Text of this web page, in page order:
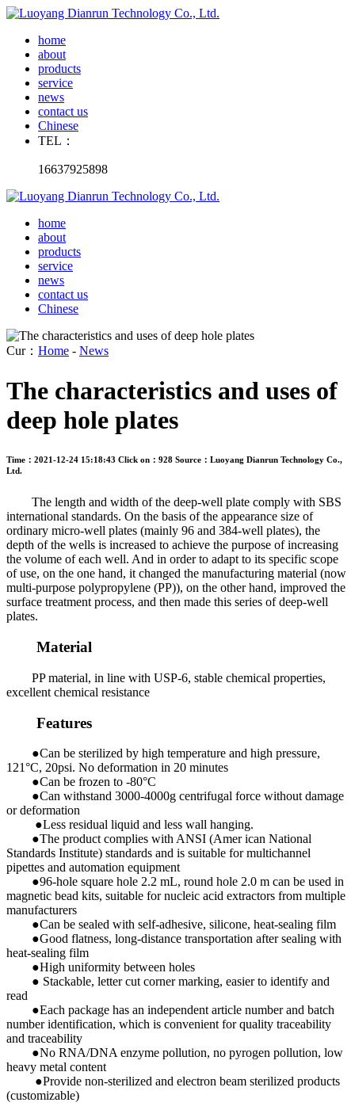
home
about
products
service
news
contact us
Chinese
TEL：
16637925898
home
about
products
service
news
contact us
Chinese
Cur： Home - News
The characteristics and uses of
deep hole plates
Time：2021-12-24 15:18:43 Click on：928 Source：Luoyang Dianrun Technology Co.,
Ltd.
The length and width of the deep-well plate comply with SBS
international standards. On the basis of the appearance size of
ordinary micro-well plates (mainly 96 and 384-well plates), the
depth of the wells is increased to achieve the purpose of increasing
the volume of each well. And in order to adapt to its specific scope
of use, on the one hand, it changed the manufacturing material (now
multi-purpose polypropylene (PP)), on the other hand, improved the
surface treatment process, and then made this series of deep-well
plates.
Material
PP material, in line with USP-6, stable chemical properties,
excellent chemical resistance
Features
●Can be sterilized by high temperature and high pressure,
121°C, 20psi. No deformation in 20 minutes
●Can be frozen to -80°C
●Can withstand 3000-4000g centrifugal force without damage
or deformation
●Less residual liquid and less wall hanging.
●The product complies with ANSI (Amer ican National
Standards Institute) standards and is suitable for multichannel
pipettes and automation equipment
●96-hole square hole 2.2 mL, round hole 2.0 m can be used in
magnetic bead kits, suitable for nucleic acid extractors from multiple
manufacturers
●Can be sealed with self-adhesive, silicone, heat-sealing film
●Good flatness, long-distance transportation after sealing with
heat-sealing film
●High uniformity between holes
● Stackable, letter cut corner marking, easier to identify and
read
●Each package has an independent article number and batch
number identification, which is convenient for quality traceability
and traceability
●No RNA/DNA enzyme pollution, no pyrogen pollution, low
heavy metal content
●Provide non-sterilized and electron beam sterilized products
(customizable)